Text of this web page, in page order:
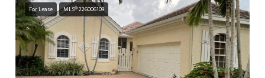
For Lease MLS® 226006109